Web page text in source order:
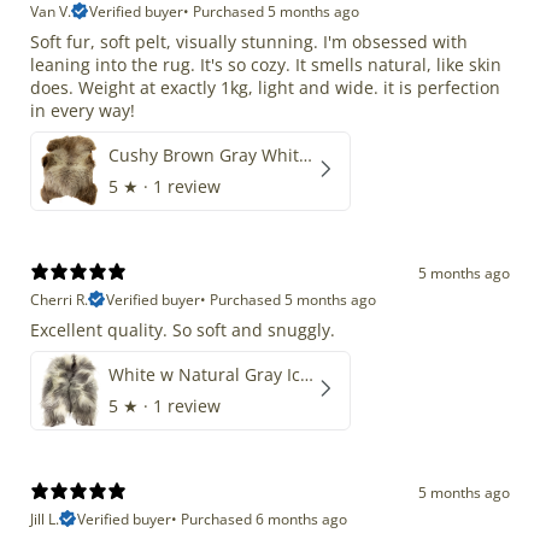
Van V.
Verified buyer• Purchased 5 months ago
Soft fur, soft pelt, visually stunning. I'm obsessed with
leaning into the rug. It's so cozy. It smells natural, like skin
does. Weight at exactly 1kg, light and wide. it is perfection
in every way!
Cushy Brown Gray White Mix
5 ★ · 1 review
5 months ago
Cherri R.
Verified buyer• Purchased 5 months ago
Excellent quality. So soft and snuggly.
White w Natural Gray Icelandic
5 ★ · 1 review
5 months ago
Jill L.
Verified buyer• Purchased 6 months ago